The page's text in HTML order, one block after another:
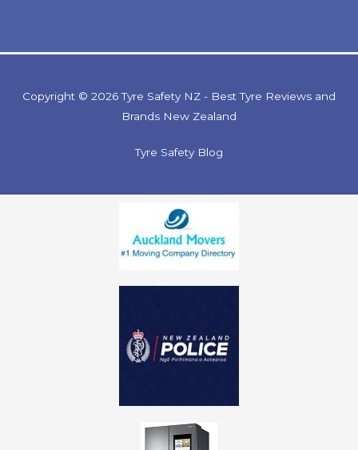
Copyright © 2026 Tyre Safety NZ - Best Tyre Reviews and
Brands New Zealand
Tyre Safety Blog